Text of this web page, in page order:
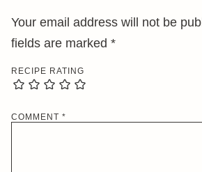
Your email address will not be
fields are marked *
RECIPE RATING
COMMENT *